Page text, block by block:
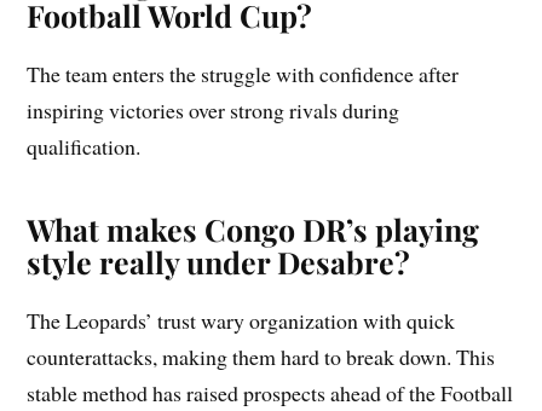
Football World Cup?
The team enters the struggle with confidence after
inspiring victories over strong rivals during
qualification.
What makes Congo DR’s playing
style really under Desabre?
The Leopards’ trust wary organization with quick
counterattacks, making them hard to break down. This
stable method has raised prospects ahead of the Football